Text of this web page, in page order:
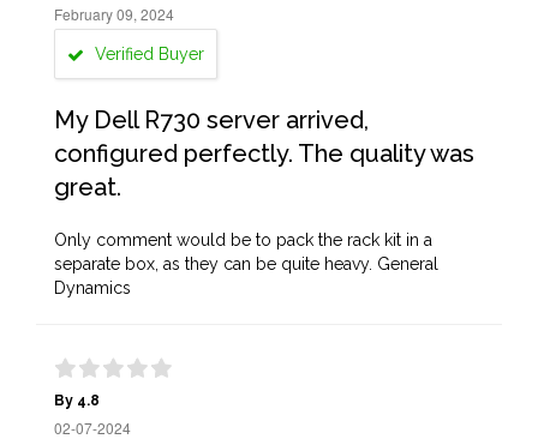
February 09, 2024
Verified Buyer
My Dell R730 server arrived,
configured perfectly. The quality was
great.
Only comment would be to pack the rack kit in a
separate box, as they can be quite heavy. General
Dynamics
By 4.8
02-07-2024